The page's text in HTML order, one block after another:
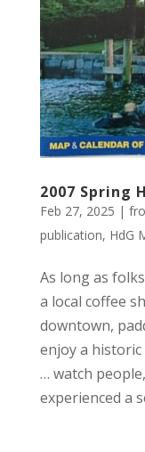
2007 Spring
Feb 27, 2025 |
publication, HdG
As long as
a local coffee
downtown,
enjoy a
… watch
experienced a